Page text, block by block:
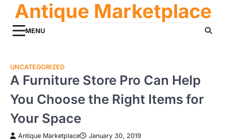
content
Antique Marketplace
MENU
UNCATEGORIZED
A Furniture Store Pro Can Help
You Choose the Right Items for
Your Space
Antique Marketplace January 30, 2019